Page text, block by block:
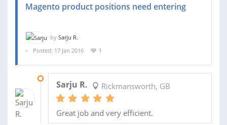
Magento product positions need entering
by Sarju R.
Posted: 17 Jan 2016
1
Sarju R. Rickmansworth, GB
Great job and very efficient.